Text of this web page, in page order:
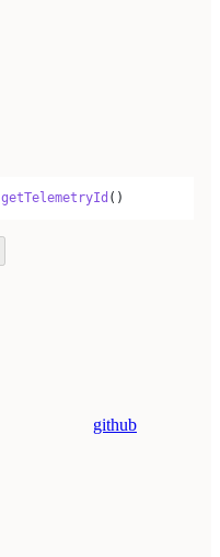
getTelemetryId ()
github